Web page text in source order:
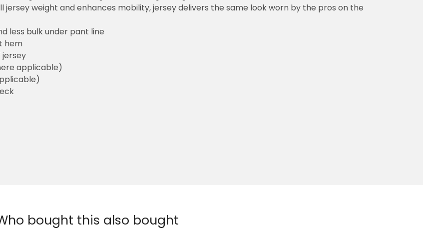
weight and enhances mobility, jersey delivers the same look worn by the pros on the
less bulk under pant line
hem
applicable)
bought this also bought